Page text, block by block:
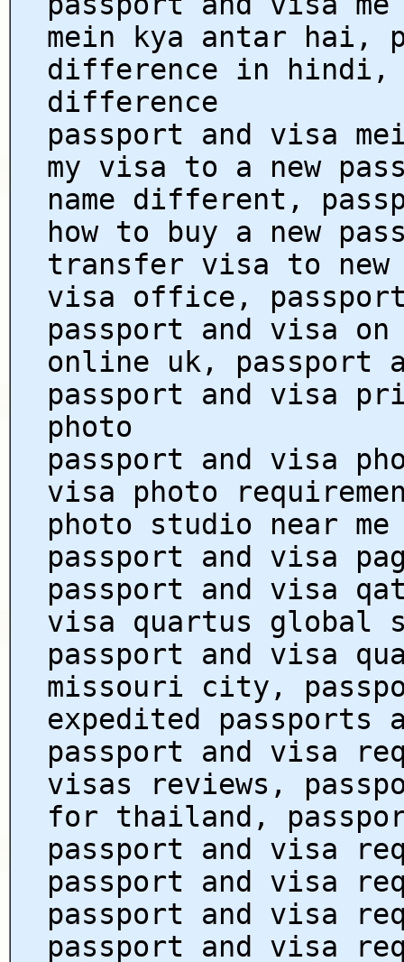
mein kya antar hai,
difference in hindi,
difference
passport and visa
my visa to a new
name different,
how to buy a new
transfer visa to new
visa office,
passport and visa
online uk, passport
passport and visa
photo
passport and visa
visa photo
photo studio near me
passport and visa
passport and visa
visa quartus global
passport and visa
missouri city,
expedited
passport and visa
visas reviews,
for thailand,
passport and visa
passport and visa
passport and visa
passport and visa